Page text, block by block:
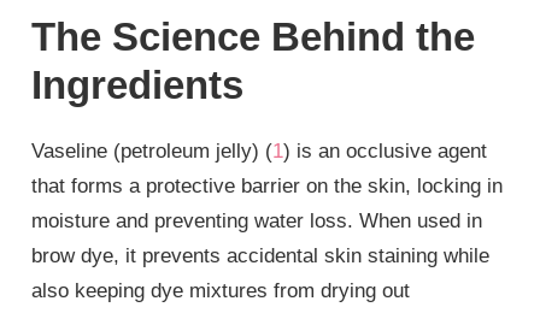
The Science Behind the
Ingredients
Vaseline (petroleum jelly) (1) is an occlusive agent
that forms a protective barrier on the skin, locking in
moisture and preventing water loss. When used in
brow dye, it prevents accidental skin staining while
also keeping dye mixtures from drying out